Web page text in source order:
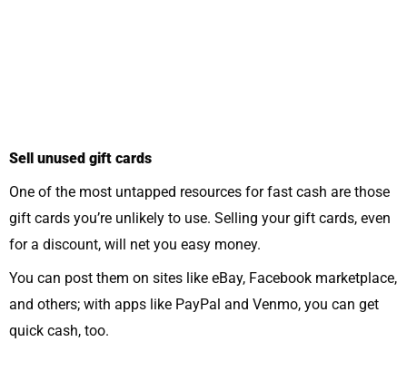
Sell unused gift cards
One of the most untapped resources for fast cash are those
gift cards you’re unlikely to use. Selling your gift cards, even
for a discount, will net you easy money.
You can post them on sites like eBay, Facebook marketplace,
and others; with apps like PayPal and Venmo, you can get
quick cash, too.